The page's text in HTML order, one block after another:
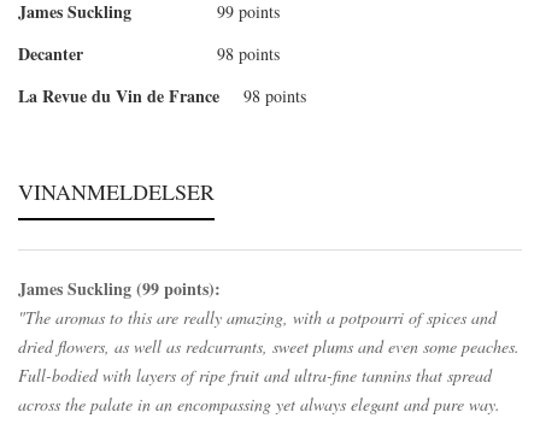
James Suckling 99 points
Decanter 98 points
La Revue du Vin de France 98 points
VINANMELDELSER
James Suckling (99 points):
"The aromas to this are really amazing, with a potpourri of spices and
dried flowers, as well as redcurrants, sweet plums and even some peaches.
Full-bodied with layers of ripe fruit and ultra-fine tannins that spread
across the palate in an encompassing yet always elegant and pure way.